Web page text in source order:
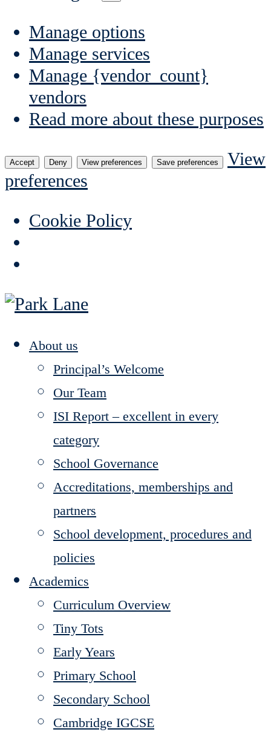
Manage options
Manage services
Manage {vendor_count}
vendors
Read more about these purposes
Accept Deny View preferences Save preferences
View
preferences
Cookie Policy
About us
Principal’s Welcome
Our Team
ISI Report – excellent in every
category
School Governance
Accreditations, memberships and
partners
School development, procedures and
policies
Academics
Curriculum Overview
Tiny Tots
Early Years
Primary School
Secondary School
Cambridge IGCSE